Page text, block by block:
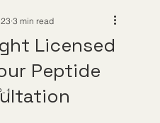
1
Licensed
Peptide
3 min read